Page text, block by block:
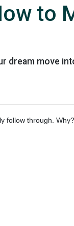
to
dream move
follow through.